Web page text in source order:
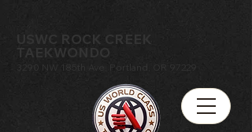
USWC ROCK CREEK
TAEKWONDO
3290 NW 185th Ave, Portland, OR 97229